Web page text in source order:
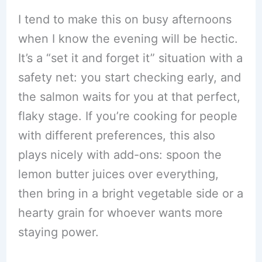
I tend to make this on busy afternoons
when I know the evening will be hectic.
It’s a “set it and forget it” situation with a
safety net: you start checking early, and
the salmon waits for you at that perfect,
flaky stage. If you’re cooking for people
with different preferences, this also
plays nicely with add-ons: spoon the
lemon butter juices over everything,
then bring in a bright vegetable side or a
hearty grain for whoever wants more
staying power.